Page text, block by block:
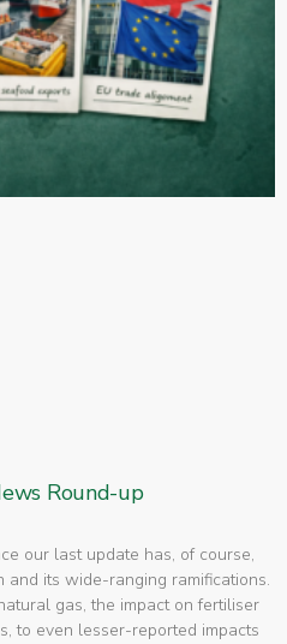
Round-up
our last update has, of course,
and its wide-ranging ramifications.
gas, the impact on fertiliser
to even lesser-reported impacts